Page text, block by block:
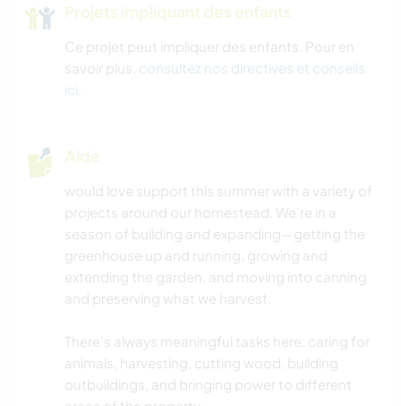
ART ET DESIGN
ACTIVITÉS EN PLEIN AIR
MONTAGNE
NATURE
Projets impliquant des enfants
Ce projet peut impliquer des enfants. Pour en
savoir plus, consultez nos directives et conseils
ici
Aide
would love support this summer with a variety of
projects around our homestead. We’re in a
season of building and expanding—getting the
greenhouse up and running, growing and
extending the garden, and moving into canning
and preserving what we harvest.
There’s always meaningful tasks here: caring for
animals, harvesting, cutting wood, building
outbuildings, and bringing power to different